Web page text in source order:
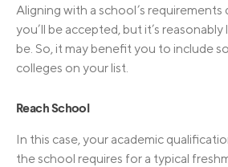
Aligning with a school’s requirements
you’ll be accepted, but it’s
be. So, it may benefit you to include
colleges on your list.
Reach School
In this case, your academic
the school requires for a typical